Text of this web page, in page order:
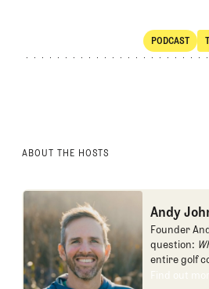
PODCAST
POdcast
ABOUT THE HOSTS
Andy
Founder
question:
entire golf
game and
Find out
Find out